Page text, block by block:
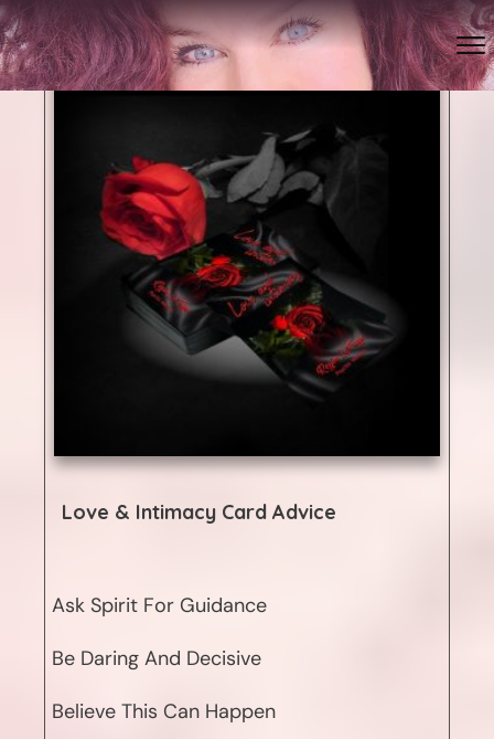
Love & Intimacy Card Advice
Ask Spirit For Guidance
Be Daring And Decisive
Believe This Can Happen